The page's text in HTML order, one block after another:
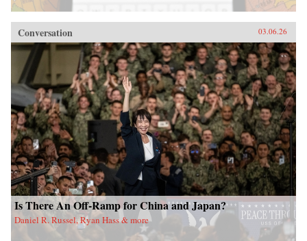
Conversation 03.06.26
Is There An Off-Ramp for China and Japan?
Daniel R. Russel, Ryan Hass & more